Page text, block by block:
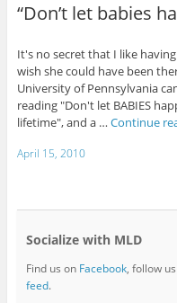
“Don’t let babies
It's no secret that I like
wish she could have been
University of Pennsylvania
reading "Don't let BABIES
lifetime", and a … Continue
April 15, 2010
Socialize with MLD
Find us on Facebook, follow
feed.